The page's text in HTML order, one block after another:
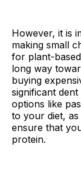
However, it is
making small
for plant-
long way
buying
significant
options like
to your diet,
ensure that
protein.